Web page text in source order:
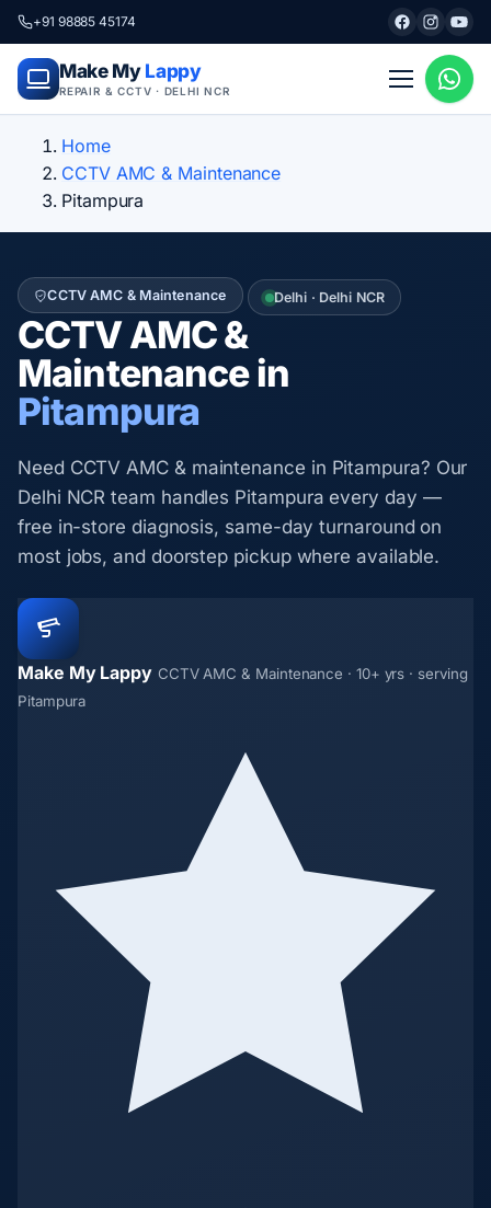
+91 98885 45174
Make My Lappy
REPAIR & CCTV · DELHI NCR
Home
CCTV AMC & Maintenance
Pitampura
CCTV AMC & Maintenance Delhi · Delhi NCR
CCTV AMC &
Maintenance in
Pitampura
Need CCTV AMC & maintenance in Pitampura? Our
Delhi NCR team handles Pitampura every day —
free in-store diagnosis, same-day turnaround on
most jobs, and doorstep pickup where available.
Make My Lappy CCTV AMC & Maintenance · 10+ yrs · serving
Pitampura